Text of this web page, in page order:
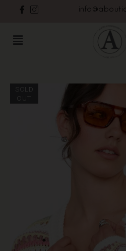
SOLD
OUT